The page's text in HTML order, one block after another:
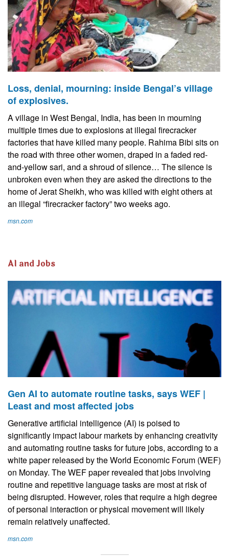
Loss, denial, mourning: inside Bengal’s village
of explosives.
A village in West Bengal, India, has been in mourning
multiple times due to explosions at illegal firecracker
factories that have killed many people. Rahima Bibi sits on
the road with three other women, draped in a faded red-
and-yellow sari, and a shroud of silence… The silence is
unbroken even when they are asked the directions to the
home of Jerat Sheikh, who was killed with eight others at
an illegal “firecracker factory” two weeks ago.
msn.com
AI and Jobs
Gen AI to automate routine tasks, says WEF |
Least and most affected jobs
Generative artificial intelligence (AI) is poised to
significantly impact labour markets by enhancing creativity
and automating routine tasks for future jobs, according to a
white paper released by the World Economic Forum (WEF)
on Monday. The WEF paper revealed that jobs involving
routine and repetitive language tasks are most at risk of
being disrupted. However, roles that require a high degree
of personal interaction or physical movement will likely
remain relatively unaffected.
msn.com